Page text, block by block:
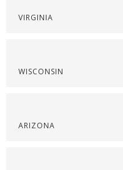
VIRGINIA
WISCONSIN
ARIZONA